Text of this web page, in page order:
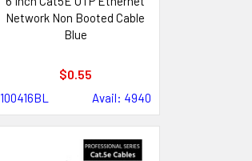
Network Non Booted Cable
Blue
$0.55
100416BL Avail: 4940